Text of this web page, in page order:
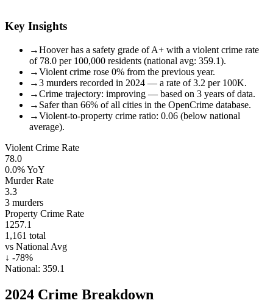
Key Insights
→Hoover has a safety grade of A+ with a violent crime rate
of 78.0 per 100,000 residents (national avg: 359.1).
→Violent crime rose 0% from the previous year.
→3 murders recorded in 2024 — a rate of 3.2 per 100K.
→Crime trajectory: improving — based on 3 years of data.
→ Safer than 66% of all cities in the OpenCrime database.
→Violent-to-property crime ratio: 0.06 (below national
average).
Violent Crime Rate
78.0
0.0%YoY
Murder Rate
3.3
3 murders
Property Crime Rate
1257.1
1,161 total
vs National Avg
↓ -78%
National: 359.1
2024 Crime Breakdown